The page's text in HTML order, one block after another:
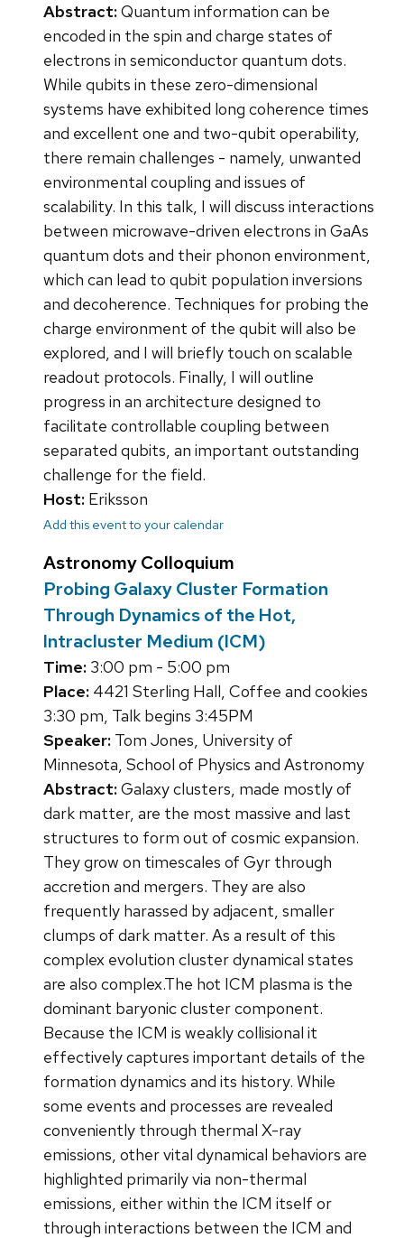
Abstract:Quantum information can be
encoded in the spin and charge states of
electrons in semiconductor quantum dots.
While qubits in these zero-dimensional
systems have exhibited long coherence times
and excellent one and two-qubit operability,
there remain challenges - namely, unwanted
environmental coupling and issues of
scalability. In this talk, I will discuss interactions
between microwave-driven electrons in GaAs
quantum dots and their phonon environment,
which can lead to qubit population inversions
and decoherence. Techniques for probing the
charge environment of the qubit will also be
explored, and I will briefly touch on scalable
readout protocols. Finally, I will outline
progress in an architecture designed to
facilitate controllable coupling between
separated qubits, an important outstanding
challenge for the field.
Host: Eriksson
Add this event to your calendar
Astronomy Colloquium
Probing Galaxy Cluster Formation
Through Dynamics of the Hot,
Intracluster Medium (ICM)
Time: 3:00 pm - 5:00 pm
Place: 4421 Sterling Hall, Coffee and cookies
3:30 pm, Talk begins 3:45PM
Speaker: Tom Jones, University of
Minnesota, School of Physics and Astronomy
Abstract:Galaxy clusters, made mostly of
dark matter, are the most massive and last
structures to form out of cosmic expansion.
They grow on timescales of Gyr through
accretion and mergers. They are also
frequently harassed by adjacent, smaller
clumps of dark matter. As a result of this
complex evolution cluster dynamical states
are also complex.The hot ICM plasma is the
dominant baryonic cluster component.
Because the ICM is weakly collisional it
effectively captures important details of the
formation dynamics and its history. While
some events and processes are revealed
conveniently through thermal X-ray
emissions, other vital dynamical behaviors are
highlighted primarily via non-thermal
emissions, either within the ICM itself or
through interactions between the ICM and